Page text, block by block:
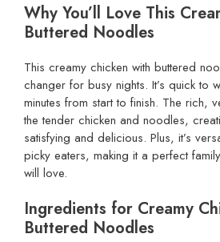
Why You’ll Love This
Buttered Noodles
This creamy chicken with buttered
changer for busy nights. It’s quick to
minutes from start to finish. The rich,
the tender chicken and noodles,
satisfying and delicious. Plus, it’s
picky eaters, making it a perfect
will love.
Ingredients for Creamy
Buttered Noodles